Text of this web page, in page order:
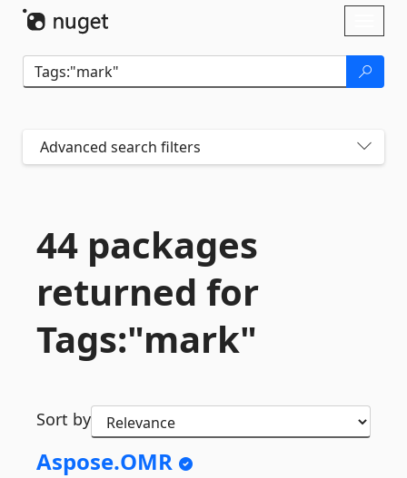
Advanced search filters
44 packages
returned for
Tags:"mark"
Sort by
Aspose.OMR